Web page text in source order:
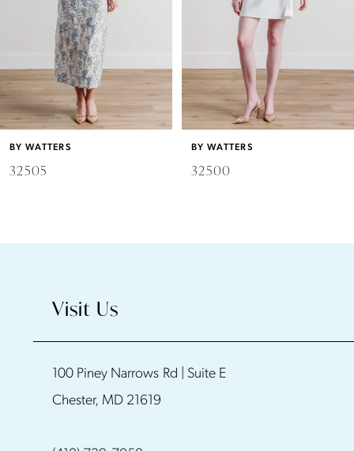
5
6
7
BY WATTERS
32505
BY WATTERS
32500
Visit Us
100 Piney Narrows Rd | Suite E
Chester, MD 21619